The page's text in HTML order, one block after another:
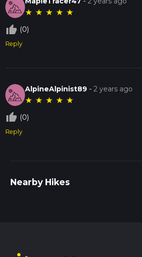
★ ★ ★ ★ ★
thumb_up_off_alt (0)
Reply
AlpineAlpinist89 -2 years ago
★ ★ ★ ★ ★
thumb_up_off_alt (0)
Reply
Nearby Hikes